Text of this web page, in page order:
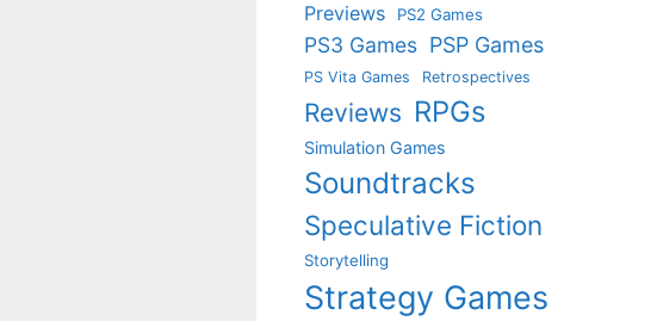
Previews PS2 Games
PS3 Games PSP Games
PS Vita Games Retrospectives
Reviews RPGs
Simulation Games
Soundtracks
Speculative Fiction
Storytelling
Strategy Games